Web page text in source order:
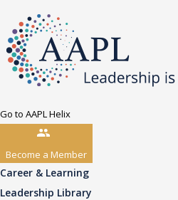
Go to AAPL Helix
Become a Member
Career & Learning
Leadership Library